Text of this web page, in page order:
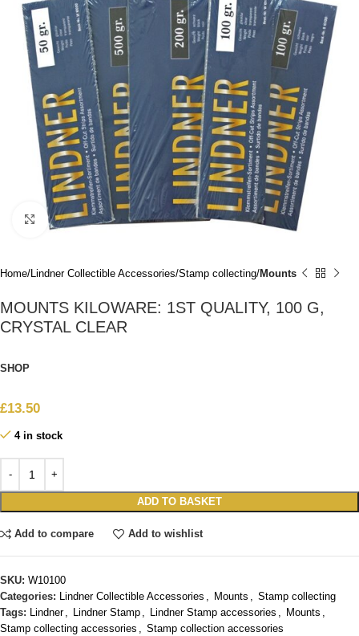
Click to enlarge
Home Lindner Collectible Accessories Stamp collecting Mounts
MOUNTS KILOWARE: 1ST QUALITY, 100 G,
CRYSTAL CLEAR
SHOP
£13.50
4 in stock
ADD TO BASKET
Add to compare Add to wishlist
SKU: W10100
Categories: Lindner Collectible Accessories Mounts
Stamp collecting
Tags: Lindner Lindner Stamp Lindner Stamp accessories Mounts
Stamp collecting accessories
Stamp collection accessories